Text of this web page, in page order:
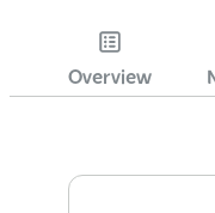
Overview